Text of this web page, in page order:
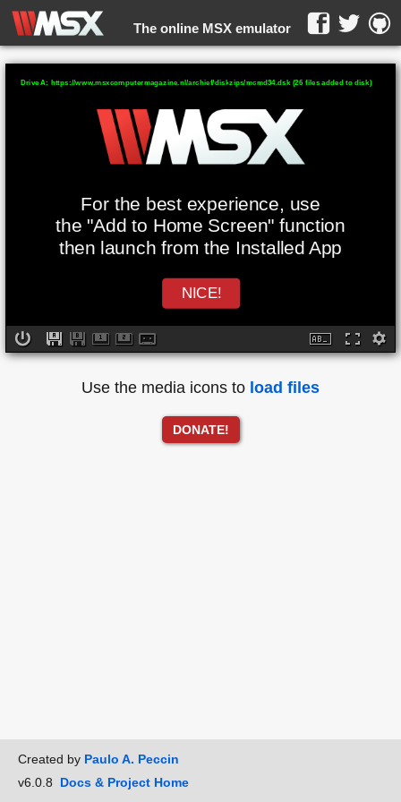
The online MSX emulator
WebMSX -
For the best experience, use
the "Add to Home Screen" function
then launch from the Installed App
NICE!
Drive A: https://www.msxcomputermagazine.nl/archief/diskzips/mcmd34.dsk (26 files added to disk)
Use the media icons to load files
DONATE!
Created by Paulo A. Peccin
v6.0.8 Docs & Project Home